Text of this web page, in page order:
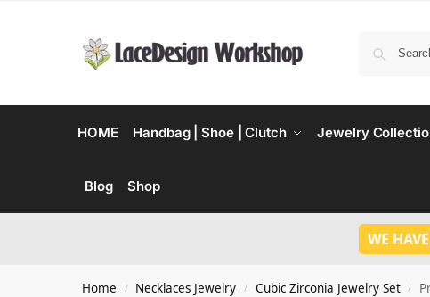
HOME Handbag | Shoe | Clutch Jewelry
Blog Shop
WE
Home / Necklaces Jewelry / Cubic Zirconia Jewelry Set /